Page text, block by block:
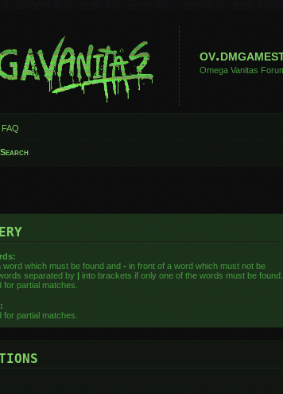
Omega Vanitas
FAQ
Search
word which must be found and - in front of a word which must not be
separated by | into brackets if only one of the words must be found.
partial matches.
for partial matches.